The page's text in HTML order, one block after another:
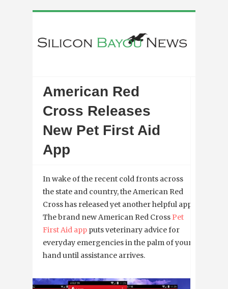
American Red
Cross Releases
New Pet First Aid
App
In wake of the recent cold fronts across
the state and country, the American Red
Cross has released yet another helpful app.
The brand new American Red Cross Pet
First Aid app puts veterinary advice for
everyday emergencies in the palm of your
hand until assistance arrives.